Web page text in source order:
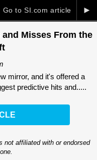
►
Go to SI.com article
Misses From the
mirror, and it's offered a
predictive hits and.....
not affiliated with or endorsed